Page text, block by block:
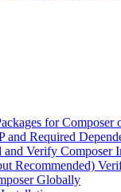
for Composer
and Required
Verify Composer
Recommended)
Globally